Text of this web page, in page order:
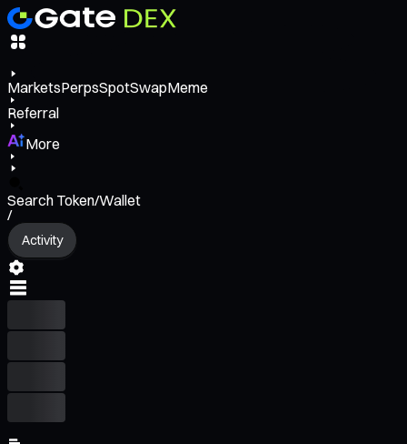
MarketsPerpsSpotSwapMeme
Referral
More
Search Token/Wallet
/
Activity